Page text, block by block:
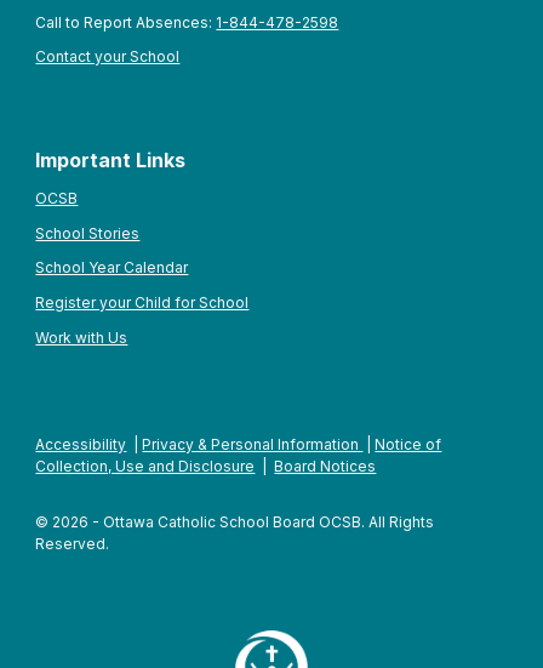
Call to Report Absences: 1-844-478-2598
Contact your School
Important Links
OCSB
School Stories
School Year Calendar
Register your Child for School
Work with Us
Accessibility |Privacy & Personal Information |Notice of
Collection, Use and Disclosure
|Board Notices
© 2026 - Ottawa Catholic School Board OCSB. All Rights
Reserved.